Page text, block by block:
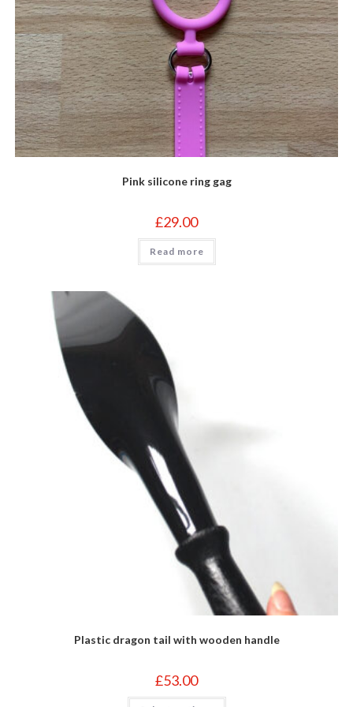
Pink silicone ring gag
£29.00
Read more
Plastic dragon tail with wooden handle
£53.00
This